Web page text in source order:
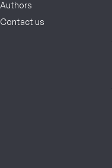
Authors
Contact us